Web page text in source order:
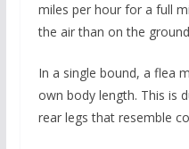
miles per hour for a full
the air than on the
In a single bound, a flea
own body length. This is
rear legs that resemble